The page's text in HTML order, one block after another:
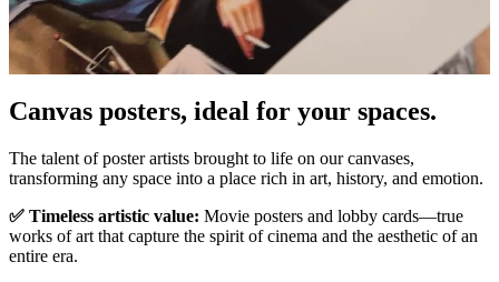
Pause
Canvas posters, ideal for your spaces.
The talent of poster artists brought to life on our canvases,
transforming any space into a place rich in art, history, and emotion.
✅ Timeless artistic value: Movie posters and lobby cards—true
works of art that capture the spirit of cinema and the aesthetic of an
entire era.